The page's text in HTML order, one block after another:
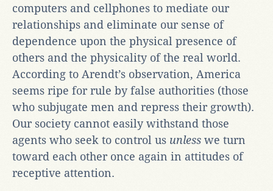
computers and cellphones to mediate our
relationships and eliminate our sense of
dependence upon the physical presence of
others and the physicality of the real world.
According to Arendt’s observation, America
seems ripe for rule by false authorities (those
who subjugate men and repress their growth).
Our society cannot easily withstand those
agents who seek to control us unless we turn
toward each other once again in attitudes of
receptive attention.